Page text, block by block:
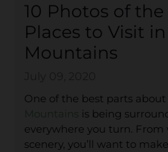
10 Photos of
Places to Visit
Mountains
One of the best parts
is being
everywhere you turn.
scenery, you’ll want to